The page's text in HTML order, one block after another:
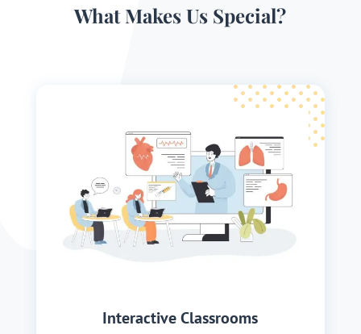
What Makes Us Special?
Interactive Classrooms